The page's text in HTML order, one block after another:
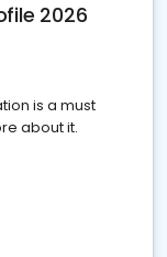
2026
is a must
about it.